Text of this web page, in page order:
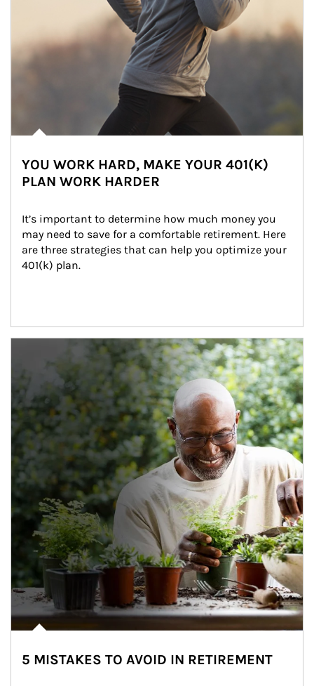
YOU WORK HARD, MAKE YOUR 401(K)
PLAN WORK HARDER
It’s important to determine how much money you
may need to save for a comfortable retirement. Here
are three strategies that can help you optimize your
401(k) plan.
5 MISTAKES TO AVOID IN RETIREMENT